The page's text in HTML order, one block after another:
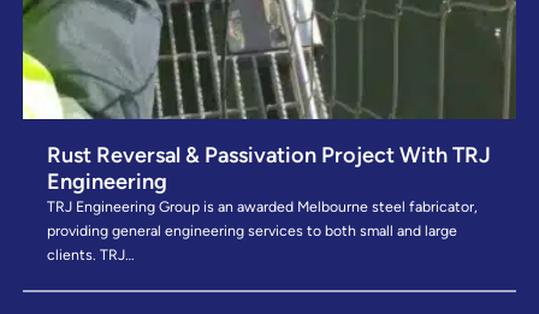
Rust Reversal & Passivation Project With TRJ
Engineering
TRJ Engineering Group is an awarded Melbourne steel fabricator,
providing general engineering services to both small and large
clients. TRJ…